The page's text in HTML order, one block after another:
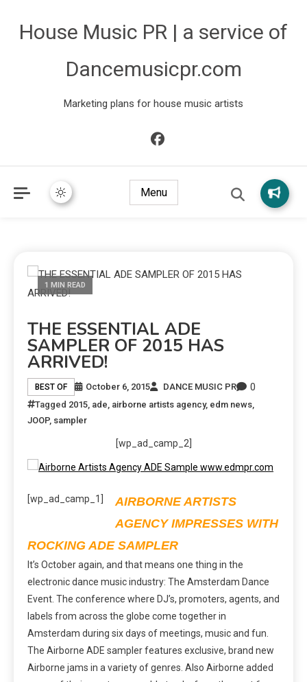
House Music PR | a service of
Dancemusicpr.com
Marketing plans for house music artists
Menu
1 MIN READ
THE ESSENTIAL ADE
SAMPLER OF 2015 HAS
ARRIVED!
BEST OF October 6, 2015 DANCE MUSIC PR 0
Tagged 2015 ade airborne artists agency, edm news
JOOP, sampler
[wp_ad_camp_2]
[wp_ad_camp_1]
AIRBORNE ARTISTS
AGENCY IMPRESSES WITH
ROCKING ADE SAMPLER
It’s October again, and that means one thing in the
electronic dance music industry: The Amsterdam Dance
Event. The conference where DJ’s, promoters, agents, and
labels from across the globe come together in
Amsterdam during six days of meetings, music and fun.
The Airborne ADE sampler features exclusive, brand new
Airborne jams in a variety of genres. Also Airborne added